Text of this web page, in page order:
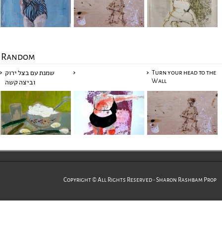
Random
שמנת עם בצל ירוק
וביצה קשה
Turn your head to the
Wall
Copyright © All Rights Reserved - Sharon Rashbam Prop